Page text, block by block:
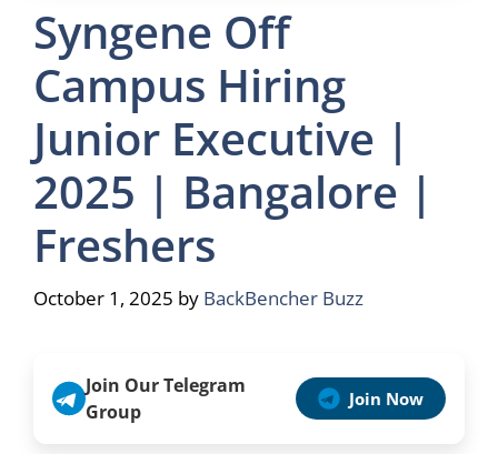
Syngene Off
Campus Hiring
Junior Executive |
2025 | Bangalore |
Freshers
October 1, 2025 by BackBencher Buzz
Join Our Telegram
Group
Join Now